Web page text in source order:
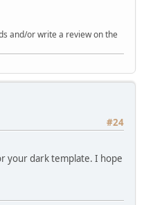
and/or write a review on the
#24
your dark template. I hope